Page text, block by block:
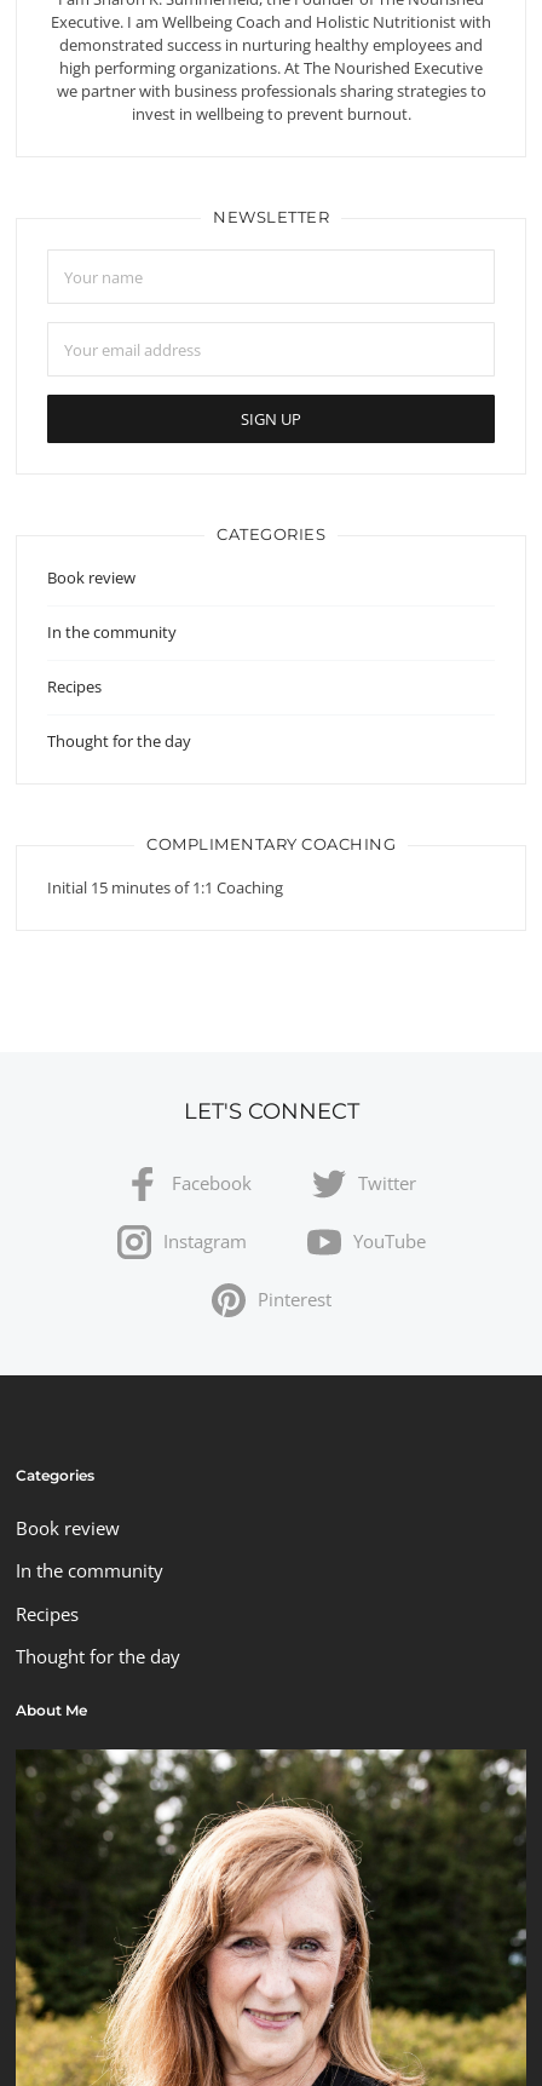
Executive. I am Wellbeing Coach and Holistic Nutritionist with
demonstrated success in nurturing healthy employees and
high performing organizations. At The Nourished Executive
we partner with business professionals sharing strategies to
invest in wellbeing to prevent burnout.
NEWSLETTER
CATEGORIES
Book review
In the community
Recipes
Thought for the day
COMPLIMENTARY COACHING
Initial 15 minutes of 1:1 Coaching
LET'S CONNECT
Facebook Twitter
Instagram YouTube
Pinterest
Categories
Book review
In the community
Recipes
Thought for the day
About Me